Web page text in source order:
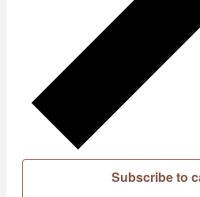
Subscribe to